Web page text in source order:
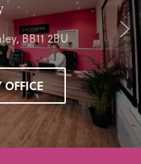
BB11 2BU
OFFICE